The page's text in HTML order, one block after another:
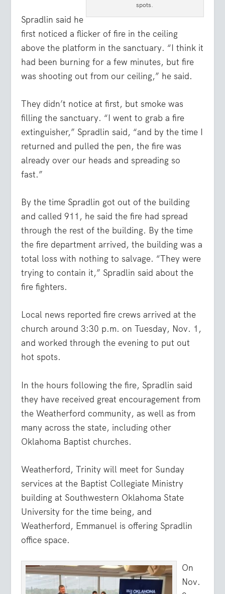
spots.
Spradlin said he
first noticed a flicker of fire in the ceiling
above the platform in the sanctuary. “I think it
had been burning for a few minutes, but fire
was shooting out from our ceiling,” he said.
They didn’t notice at first, but smoke was
filling the sanctuary. “I went to grab a fire
extinguisher,” Spradlin said, “and by the time I
returned and pulled the pen, the fire was
already over our heads and spreading so
fast.”
By the time Spradlin got out of the building
and called 911, he said the fire had spread
through the rest of the building. By the time
the fire department arrived, the building was a
total loss with nothing to salvage. “They were
trying to contain it,” Spradlin said about the
fire fighters.
Local news reported fire crews arrived at the
church around 3:30 p.m. on Tuesday, Nov. 1,
and worked through the evening to put out
hot spots.
In the hours following the fire, Spradlin said
they have received great encouragement from
the Weatherford community, as well as from
many across the state, including other
Oklahoma Baptist churches.
Weatherford, Trinity will meet for Sunday
services at the Baptist Collegiate Ministry
building at Southwestern Oklahoma State
University for the time being, and
Weatherford, Emmanuel is offering Spradlin
office space.
On
Nov.